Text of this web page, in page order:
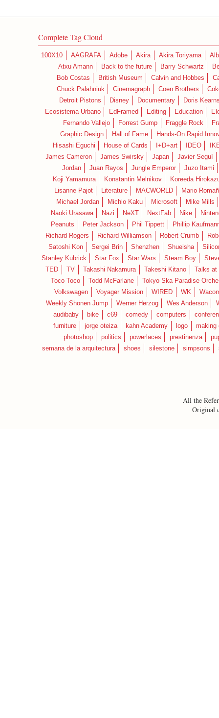
Complete Tag Cloud
100X10 AAGRAFA Adobe Akira Akira Toriyama
Atxu Amann
Back to the future Barry Schwartz
Bob Costas
British Museum Calvin and Hobbes
Chuck Palahniuk
Cinemagraph Coen Brothers
Detroit Pistons
Disney Documentary
Doris
Ecosistema Urbano
EdFramed Editing Education
Fernando Vallejo
Forrest Gump Fraggle Rock
Graphic Design
Hall of Fame
Hands-On Rapid
Hisashi Eguchi
House of Cards I+D+art IDEO
James Cameron
James Swirsky Japan
Javier Seguí
Jordan
Juan Rayos Jungle Emperor
Juzo Itami
Koji Yamamura
Konstantin Melnikov
Koreeda
Lisanne Pajot
Literature MACWORLD
Mario
Michael Jordan
Michio Kaku Microsoft
Mike Mills
Naoki Urasawa
Nazi NeXT NextFab Nike
Peanuts
Peter Jackson Phil Tippett
Phillip
Richard Rogers
Richard Williamson Robert Crumb
Satoshi Kon
Sergei Brin Shenzhen Shueisha
Stanley Kubrick
Star Fox Star Wars Steam Boy
TED
TV Takashi Nakamura Takeshi Kitano
Talks at
Toco Toco
Todd McFarlane
Tokyo Ska Paradise
Volkswagen
Voyager Mission WIRED WK
Weekly Shonen Jump
Werner Herzog Wes Anderson
audibaby
bike c69 comedy computers
furniture
jorge oteiza kahn Academy logo
making
photoshop
politics powerlaces prestinenza
semana de la arquitectura
shoes silestone simpsons
All the
Original